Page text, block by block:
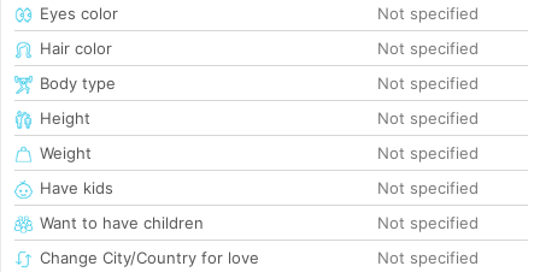
Eyes color
Not specified
Hair color
Not specified
Body type
Not specified
Height
Not specified
Weight
Not specified
Have kids
Not specified
Want to have children
Not specified
Change City/Country for love
Not specified